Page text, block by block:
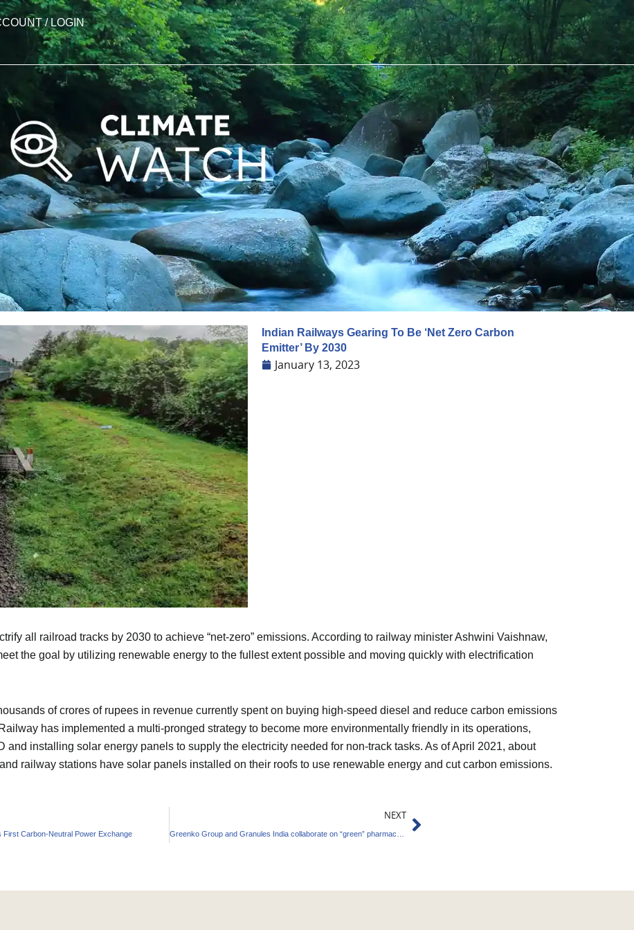
/ LOGIN
Indian Railways Gearing To Be ‘Net Zero Carbon
Emitter’ By 2030
January 13, 2023
all railroad tracks by 2030 to achieve “net-zero” emissions. According to railway minister Ashwini Vaishnaw,
the goal by utilizing renewable energy to the fullest extent possible and moving quickly with electrification
of crores of rupees in revenue currently spent on buying high-speed diesel and reduce carbon emissions
has implemented a multi-pronged strategy to become more environmentally friendly in its operations,
installing solar energy panels to supply the electricity needed for non-track tasks. As of April 2021, about
railway stations have solar panels installed on their roofs to use renewable energy and cut carbon emissions.
First Carbon-Neutral Power Exchange
NEXTNext